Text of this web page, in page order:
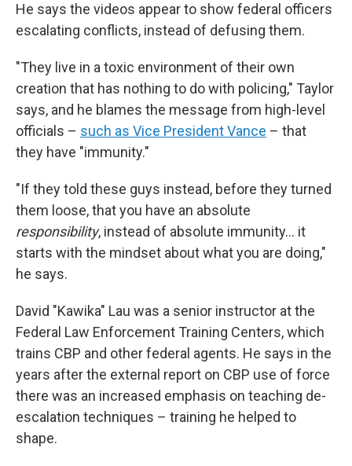
He says the videos appear to show federal officers
escalating conflicts, instead of defusing them.
"They live in a toxic environment of their own
creation that has nothing to do with policing," Taylor
says, and he blames the message from high-level
officials – such as Vice President Vance – that
they have "immunity."
"If they told these guys instead, before they turned
them loose, that you have an absolute
responsibility, instead of absolute immunity… it
starts with the mindset about what you are doing,"
he says.
David "Kawika" Lau was a senior instructor at the
Federal Law Enforcement Training Centers, which
trains CBP and other federal agents. He says in the
years after the external report on CBP use of force
there was an increased emphasis on teaching de-
escalation techniques – training he helped to
shape.